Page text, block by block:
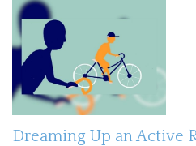
Dreaming Up an Active